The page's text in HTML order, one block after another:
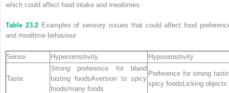
which could affect food intake and mealtimes.
Table 23.2 Examples of sensory issues that could affect food
and mealtime behaviour
Sense Hypersensitivity Hyposensitivity
Taste
Strong preference for bland
tasting foodsAversion to spicy
foods/many foods
Preference for strong
spicy foodsLicking objects